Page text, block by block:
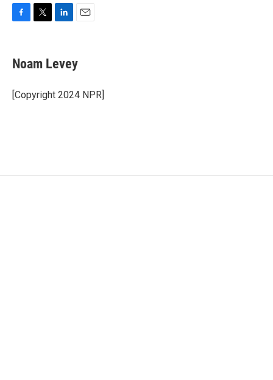
e
b
o
k
t
t
r
k
e
I
i
l
Noam Levey
[Copyright 2024 NPR]